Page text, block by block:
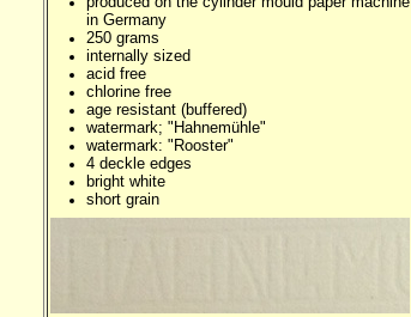
in Germany
250 grams
internally sized
acid free
chlorine free
age resistant (buffered)
watermark; "Hahnemühle"
watermark: "Rooster"
4 deckle edges
bright white
short grain